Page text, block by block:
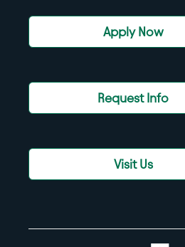
Apply Now
Request Info
Visit Us